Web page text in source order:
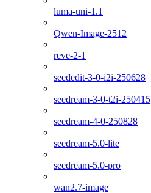
luma-uni-1.1
Qwen-Image-2512
reve-2-1
seededit-3-0-i2i-250628
seedream-3-0-t2i-250415
seedream-4-0-250828
seedream-5.0-lite
seedream-5.0-pro
wan2.7-image